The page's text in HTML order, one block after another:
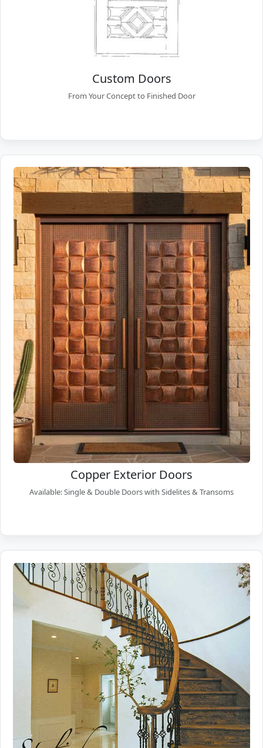
Custom Doors
From Your Concept to Finished Door
Copper Exterior Doors
Available: Single & Double Doors with Sidelites & Transoms